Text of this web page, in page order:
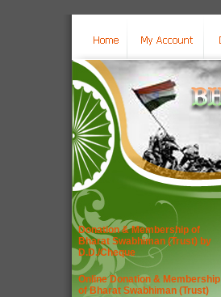
Donation & Membership of
Bharat Swabhiman (Trust) by
D.D./Cheque
Online Donation & Membership
of Bharat Swabhiman (Trust)